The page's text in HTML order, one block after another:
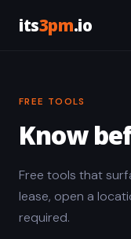
its3pm.io
Work
FREE TOOLS
Know
Free tools that
lease, open a
required.